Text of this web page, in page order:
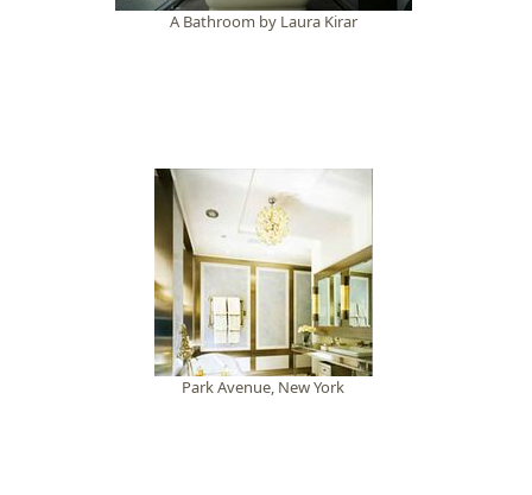
A Bathroom by Laura Kirar
Park Avenue, New York